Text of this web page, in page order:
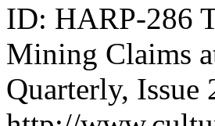
ID: HARP-286
Mining Claims
Quarterly, Issue